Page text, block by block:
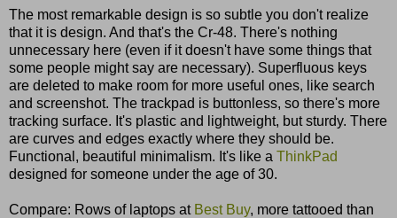
The most remarkable design is so subtle you don't realize
that it is design. And that's the Cr-48. There's nothing
unnecessary here (even if it doesn't have some things that
some people might say are necessary). Superfluous keys
are deleted to make room for more useful ones, like search
and screenshot. The trackpad is buttonless, so there's more
tracking surface. It's plastic and lightweight, but sturdy. There
are curves and edges exactly where they should be.
Functional, beautiful minimalism. It's like a ThinkPad
designed for someone under the age of 30.
Compare: Rows of laptops at Best Buy, more tattooed than